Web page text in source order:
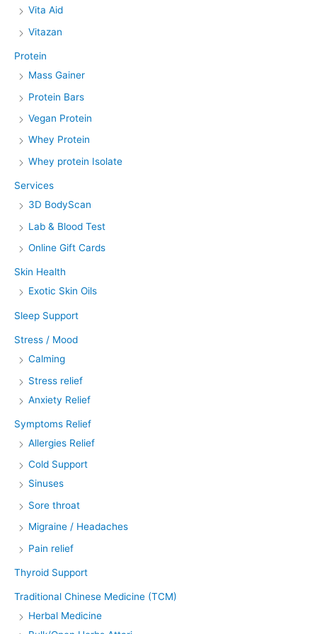
Vita Aid
Vitazan
Protein
Mass Gainer
Protein Bars
Vegan Protein
Whey Protein
Whey protein Isolate
Services
3D BodyScan
Lab & Blood Test
Online Gift Cards
Skin Health
Exotic Skin Oils
Sleep Support
Stress / Mood
Calming
Stress relief
Anxiety Relief
Symptoms Relief
Allergies Relief
Cold Support
Sinuses
Sore throat
Migraine / Headaches
Pain relief
Thyroid Support
Traditional Chinese Medicine (TCM)
Herbal Medicine